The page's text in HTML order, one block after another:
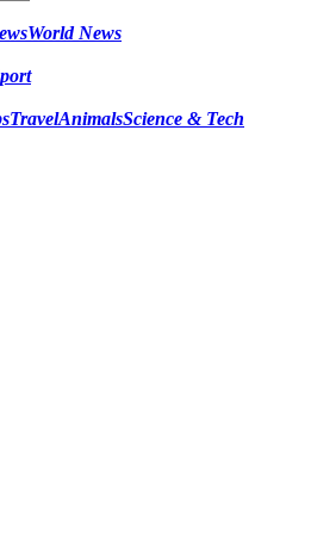
World News
TravelAnimalsScience & Tech